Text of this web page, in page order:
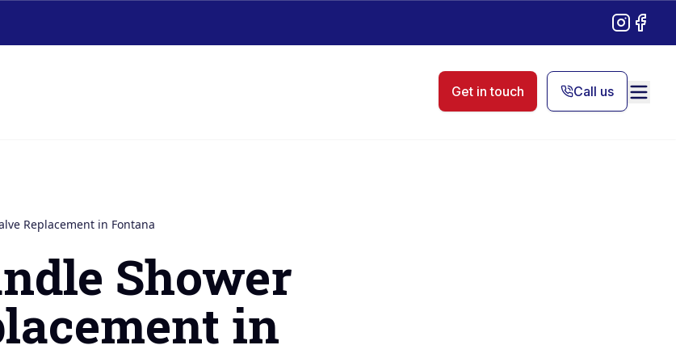
Instagram
Get in touch Call us
Replacement in Fontana
Shower
in